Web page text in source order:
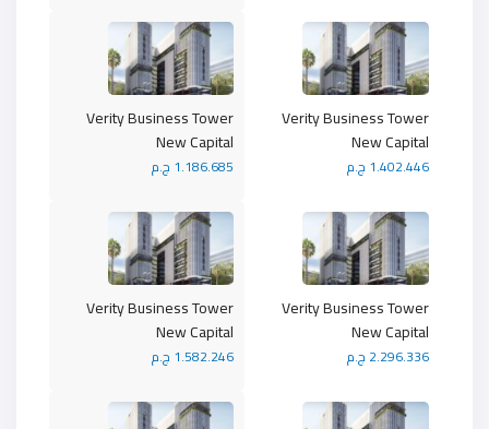
Verity Business Tower
New Capital
1.186.685 ج.م
Verity Business Tower
New Capital
1.402.446 ج.م
Verity Business Tower
New Capital
1.582.246 ج.م
Verity Business Tower
New Capital
2.296.336 ج.م